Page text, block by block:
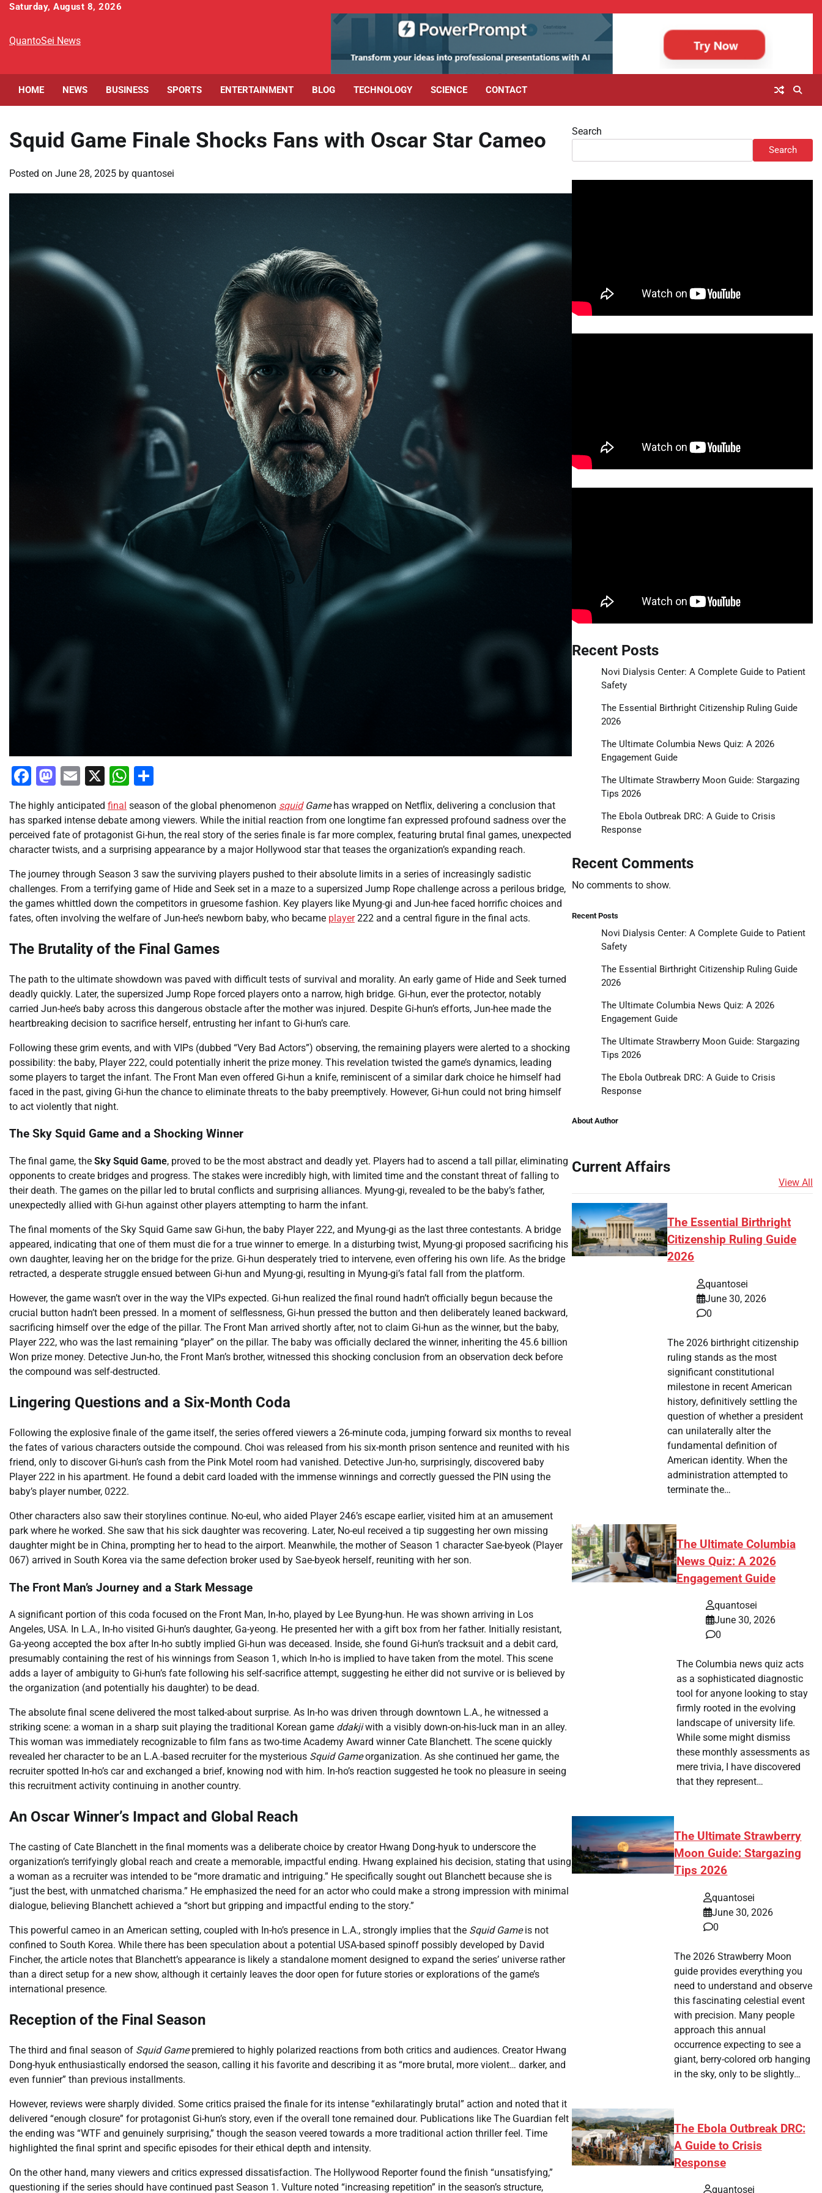
Skip
content
Saturday, August 8, 2026
QuantoSei News
HOME NEWS BUSINESS SPORTS ENTERTAINMENT BLOG TECHNOLOGY SCIENCE CONTACT
Squid Game Finale Shocks Fans with Oscar Star Cameo
Posted on June 28, 2025 by quantosei
Facebook
Mastodon
Email
X WhatsApp
The highly anticipated final season of the global phenomenon squidGamehas wrapped on Netflix, delivering a conclusion that
has sparked intense debate among viewers. While the initial reaction from one longtime fan expressed profound sadness over the
perceived fate of protagonist Gi-hun, the real story of the series finale is far more complex, featuring brutal final games, unexpected
character twists, and a surprising appearance by a major Hollywood star that teases the organization’s expanding reach.
The journey through Season 3 saw the surviving players pushed to their absolute limits in a series of increasingly sadistic
challenges. From a terrifying game of Hide and Seek set in a maze to a supersized Jump Rope challenge across a perilous bridge,
the games whittled down the competitors in gruesome fashion. Key players like Myung-gi and Jun-hee faced horrific choices and
fates, often involving the welfare of Jun-hee’s newborn baby, who became player222 and a central figure in the final acts.
The Brutality of the Final Games
The path to the ultimate showdown was paved with difficult tests of survival and morality. An early game of Hide and Seek turned
deadly quickly. Later, the supersized Jump Rope forced players onto a narrow, high bridge. Gi-hun, ever the protector, notably
carried Jun-hee’s baby across this dangerous obstacle after the mother was injured. Despite Gi-hun’s efforts, Jun-hee made the
heartbreaking decision to sacrifice herself, entrusting her infant to Gi-hun’s care.
Following these grim events, and with VIPs (dubbed “Very Bad Actors”) observing, the remaining players were alerted to a shocking
possibility: the baby, Player 222, could potentially inherit the prize money. This revelation twisted the game’s dynamics, leading
some players to target the infant. The Front Man even offered Gi-hun a knife, reminiscent of a similar dark choice he himself had
faced in the past, giving Gi-hun the chance to eliminate threats to the baby preemptively. However, Gi-hun could not bring himself
to act violently that night.
The Sky Squid Game and a Shocking Winner
The final game, the Sky Squid Game, proved to be the most abstract and deadly yet. Players had to ascend a tall pillar, eliminating
opponents to create bridges and progress. The stakes were incredibly high, with limited time and the constant threat of falling to
their death. The games on the pillar led to brutal conflicts and surprising alliances. Myung-gi, revealed to be the baby’s father,
unexpectedly allied with Gi-hun against other players attempting to harm the infant.
The final moments of the Sky Squid Game saw Gi-hun, the baby Player 222, and Myung-gi as the last three contestants. A bridge
appeared, indicating that one of them must die for a true winner to emerge. In a disturbing twist, Myung-gi proposed sacrificing his
own daughter, leaving her on the bridge for the prize. Gi-hun desperately tried to intervene, even offering his own life. As the bridge
retracted, a desperate struggle ensued between Gi-hun and Myung-gi, resulting in Myung-gi’s fatal fall from the platform.
However, the game wasn’t over in the way the VIPs expected. Gi-hun realized the final round hadn’t officially begun because the
crucial button hadn’t been pressed. In a moment of selflessness, Gi-hun pressed the button and then deliberately leaned backward,
sacrificing himself over the edge of the pillar. The Front Man arrived shortly after, not to claim Gi-hun as the winner, but the baby,
Player 222, who was the last remaining “player” on the pillar. The baby was officially declared the winner, inheriting the 45.6 billion
Won prize money. Detective Jun-ho, the Front Man’s brother, witnessed this shocking conclusion from an observation deck before
the compound was self-destructed.
Lingering Questions and a Six-Month Coda
Following the explosive finale of the game itself, the series offered viewers a 26-minute coda, jumping forward six months to reveal
the fates of various characters outside the compound. Choi was released from his six-month prison sentence and reunited with his
friend, only to discover Gi-hun’s cash from the Pink Motel room had vanished. Detective Jun-ho, surprisingly, discovered baby
Player 222 in his apartment. He found a debit card loaded with the immense winnings and correctly guessed the PIN using the
baby’s player number, 0222.
Other characters also saw their storylines continue. No-eul, who aided Player 246’s escape earlier, visited him at an amusement
park where he worked. She saw that his sick daughter was recovering. Later, No-eul received a tip suggesting her own missing
daughter might be in China, prompting her to head to the airport. Meanwhile, the mother of Season 1 character Sae-byeok (Player
067) arrived in South Korea via the same defection broker used by Sae-byeok herself, reuniting with her son.
The Front Man’s Journey and a Stark Message
A significant portion of this coda focused on the Front Man, In-ho, played by Lee Byung-hun. He was shown arriving in Los
Angeles, USA. In L.A., In-ho visited Gi-hun’s daughter, Ga-yeong. He presented her with a gift box from her father. Initially resistant,
Ga-yeong accepted the box after In-ho subtly implied Gi-hun was deceased. Inside, she found Gi-hun’s tracksuit and a debit card,
presumably containing the rest of his winnings from Season 1, which In-ho is implied to have taken from the motel. This scene
adds a layer of ambiguity to Gi-hun’s fate following his self-sacrifice attempt, suggesting he either did not survive or is believed by
the organization (and potentially his daughter) to be dead.
The absolute final scene delivered the most talked-about surprise. As In-ho was driven through downtown L.A., he witnessed a
striking scene: a woman in a sharp suit playing the traditional Korean game ddakjiwith a visibly down-on-his-luck man in an alley.
This woman was immediately recognizable to film fans as two-time Academy Award winner Cate Blanchett. The scene quickly
revealed her character to be an L.A.-based recruiter for the mysterious Squid Gameorganization. As she continued her game, the
recruiter spotted In-ho’s car and exchanged a brief, knowing nod with him. In-ho’s reaction suggested he took no pleasure in seeing
this recruitment activity continuing in another country.
An Oscar Winner’s Impact and Global Reach
The casting of Cate Blanchett in the final moments was a deliberate choice by creator Hwang Dong-hyuk to underscore the
organization’s terrifyingly global reach and create a memorable, impactful ending. Hwang explained his decision, stating that using
a woman as a recruiter was intended to be “more dramatic and intriguing.” He specifically sought out Blanchett because she is
“just the best, with unmatched charisma.” He emphasized the need for an actor who could make a strong impression with minimal
dialogue, believing Blanchett achieved a “short but gripping and impactful ending to the story.”
This powerful cameo in an American setting, coupled with In-ho’s presence in L.A., strongly implies that the Squid Gameis not
confined to South Korea. While there has been speculation about a potential USA-based spinoff possibly developed by David
Fincher, the article notes that Blanchett’s appearance is likely a standalone moment designed to expand the series’ universe rather
than a direct setup for a new show, although it certainly leaves the door open for future stories or explorations of the game’s
international presence.
Reception of the Final Season
The third and final season of Squid Gamepremiered to highly polarized reactions from both critics and audiences. Creator Hwang
Dong-hyuk enthusiastically endorsed the season, calling it his favorite and describing it as “more brutal, more violent… darker, and
even funnier” than previous installments.
However, reviews were sharply divided. Some critics praised the finale for its intense “exhilaratingly brutal” action and noted that it
delivered “enough closure” for protagonist Gi-hun’s story, even if the overall tone remained dour. Publications like The Guardian felt
the ending was “WTF and genuinely surprising,” though the season veered towards a more traditional action thriller feel. Time
highlighted the final sprint and specific episodes for their ethical depth and intensity.
On the other hand, many viewers and critics expressed dissatisfaction. The Hollywood Reporter found the finish “unsatisfying,”
questioning if the series should have continued past Season 1. Vulture noted “increasing repetition” in the season’s structure,
Search
Search
Recent Posts
Novi Dialysis Center: A Complete Guide to Patient
Safety
The Essential Birthright Citizenship Ruling Guide
2026
The Ultimate Columbia News Quiz: A 2026
Engagement Guide
The Ultimate Strawberry Moon Guide: Stargazing
Tips 2026
The Ebola Outbreak DRC: A Guide to Crisis
Response
Recent Comments
No comments to show.
Recent Posts
Novi Dialysis Center: A Complete Guide to Patient
Safety
The Essential Birthright Citizenship Ruling Guide
2026
The Ultimate Columbia News Quiz: A 2026
Engagement Guide
The Ultimate Strawberry Moon Guide: Stargazing
Tips 2026
The Ebola Outbreak DRC: A Guide to Crisis
Response
About Author
Current Affairs
View All
The Essential Birthright
Citizenship Ruling Guide
2026
quantosei
June 30, 2026
0
The 2026 birthright citizenship
ruling stands as the most
significant constitutional
milestone in recent American
history, definitively settling the
question of whether a president
can unilaterally alter the
fundamental definition of
American identity. When the
administration attempted to
terminate the…
The Ultimate Columbia
News Quiz: A 2026
Engagement Guide
quantosei
June 30, 2026
0
The Columbia news quiz acts
as a sophisticated diagnostic
tool for anyone looking to stay
firmly rooted in the evolving
landscape of university life.
While some might dismiss
these monthly assessments as
mere trivia, I have discovered
that they represent…
The Ultimate Strawberry
Moon Guide: Stargazing
Tips 2026
quantosei
June 30, 2026
0
The 2026 Strawberry Moon
guide provides everything you
need to understand and observe
this fascinating celestial event
with precision. Many people
approach this annual
occurrence expecting to see a
giant, berry-colored orb hanging
in the sky, only to be slightly…
The Ebola Outbreak DRC:
A Guide to Crisis
Response
quantosei